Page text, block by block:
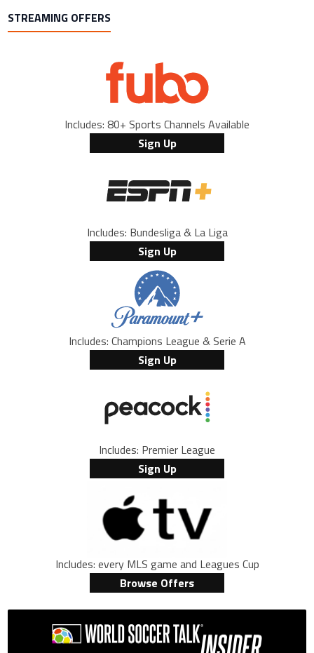
STREAMING OFFERS
Includes: 80+ Sports Channels Available
Sign Up
Includes: Bundesliga & La Liga
Sign Up
Includes: Champions League & Serie A
Sign Up
Includes: Premier League
Sign Up
Includes: every MLS game and Leagues Cup
Browse Offers